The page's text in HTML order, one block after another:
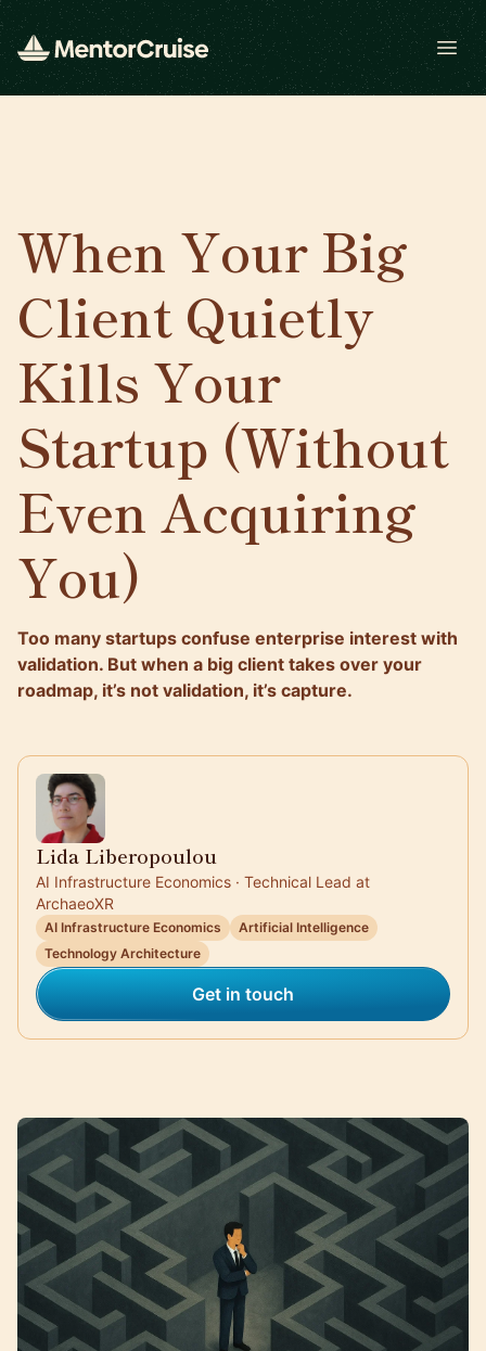
When Your Big
Client Quietly
Kills Your
Startup (Without
Even Acquiring
You)
Too many startups confuse enterprise interest with
validation. But when a big client takes over your
roadmap, it’s not validation, it’s capture.
Lida Liberopoulou
AI Infrastructure Economics · Technical Lead at
ArchaeoXR
AI Infrastructure Economics
Artificial Intelligence
Technology Architecture
Get in touch